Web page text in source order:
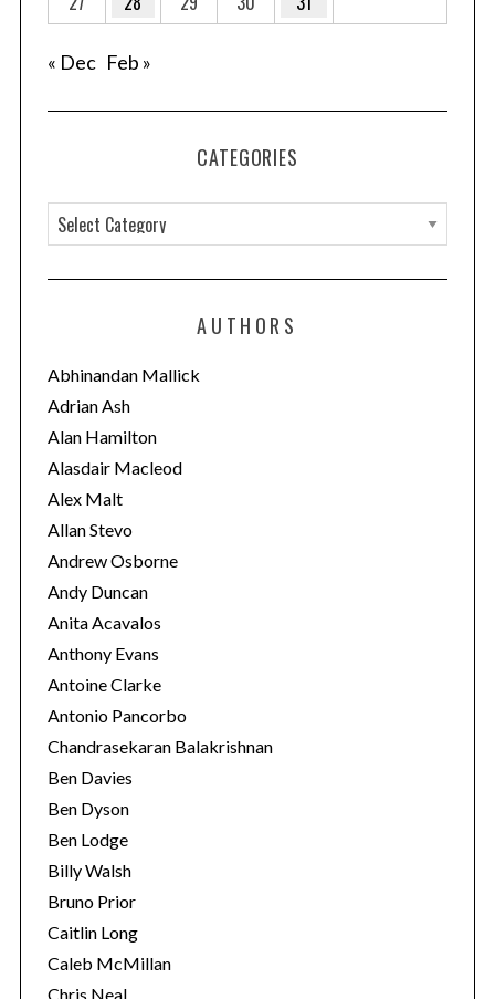
« Dec Feb »
CATEGORIES
a
t
o
r
i
e
s
AUTHORS
Abhinandan Mallick
Adrian Ash
Alan Hamilton
Alasdair Macleod
Alex Malt
Allan Stevo
Andrew Osborne
Andy Duncan
Anita Acavalos
Anthony Evans
Antoine Clarke
Antonio Pancorbo
Chandrasekaran Balakrishnan
Ben Davies
Ben Dyson
Ben Lodge
Billy Walsh
Bruno Prior
Caitlin Long
Caleb McMillan
Chris Neal